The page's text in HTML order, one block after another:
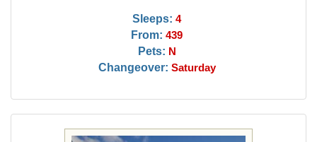
Sleeps: 4
From: 439
Pets: N
Changeover: Saturday